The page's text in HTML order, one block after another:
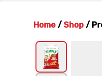
Home / Shop /